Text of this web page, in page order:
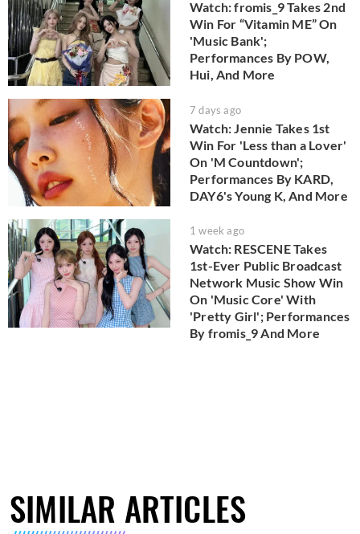
Watch: fromis_9 Takes 2nd
Win For “Vitamin ME” On
'Music Bank';
Performances By POW,
Hui, And More
7 days ago
Watch: Jennie Takes 1st
Win For 'Less than a Lover'
On 'M Countdown';
Performances By KARD,
DAY6's Young K, And More
1 week ago
Watch: RESCENE Takes
1st-Ever Public Broadcast
Network Music Show Win
On 'Music Core' With
'Pretty Girl'; Performances
By fromis_9 And More
SIMILAR ARTICLES